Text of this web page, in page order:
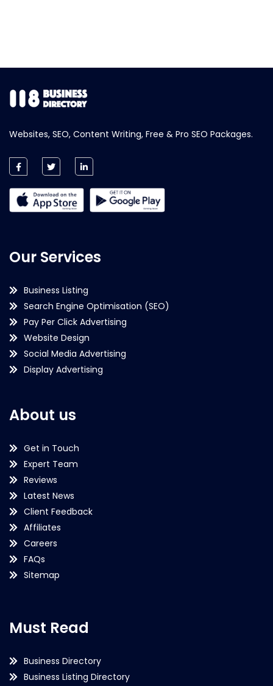
Websites, SEO, Content Writing, Free & Pro SEO Packages.
Our Services
Business Listing
Search Engine Optimisation (SEO)
Pay Per Click Advertising
Website Design
Social Media Advertising
Display Advertising
About us
Get in Touch
Expert Team
Reviews
Latest News
Client Feedback
Affiliates
Careers
FAQs
Sitemap
Must Read
Business Directory
Business Listing Directory